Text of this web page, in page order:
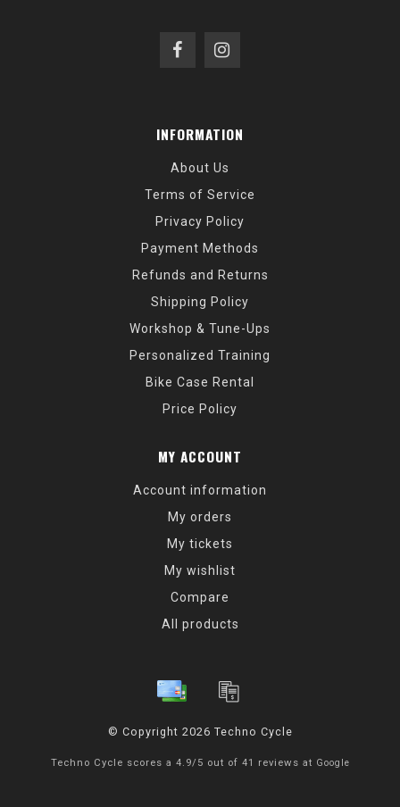
INFORMATION
About Us
Terms of Service
Privacy Policy
Payment Methods
Refunds and Returns
Shipping Policy
Workshop & Tune-Ups
Personalized Training
Bike Case Rental
Price Policy
MY ACCOUNT
Account information
My orders
My tickets
My wishlist
Compare
All products
© Copyright 2026 Techno Cycle
Techno Cycle scores a 4.9/ 5 out of 41 reviews at Google